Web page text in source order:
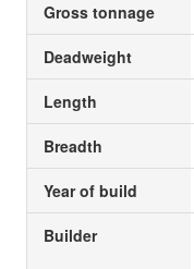
Gross tonnage
Deadweight
Length
Breadth
Year of build
Builder